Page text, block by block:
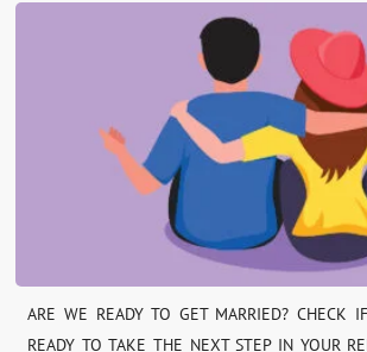
ARE WE READY TO GET MARRIED? CHECK
READY TO TAKE THE NEXT STEP IN YOUR